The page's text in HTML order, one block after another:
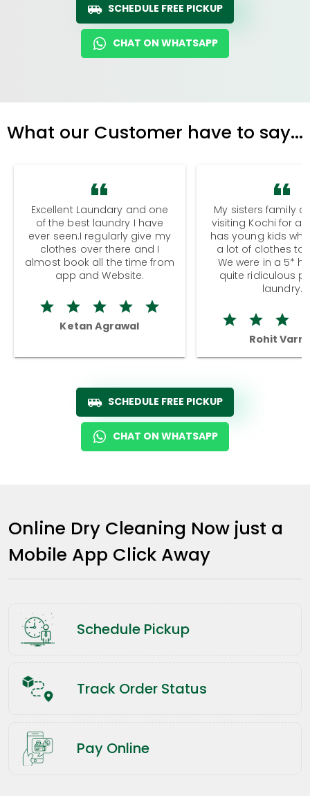
SCHEDULE FREE PICKUP
CHAT ON WHATSAPP
What our Customer have to say...
Excellent Laundary and one
of the best laundry I have
ever seen.I regularly give my
clothes over there and I
almost book all the time from
app and Website.
Ketan Agrawal
My sisters family
visiting Kochi for a
has young kids
a lot of clothes to
We were in a 5*
quite ridiculous
laundry.
Rohit
SCHEDULE FREE PICKUP
CHAT ON WHATSAPP
Online Dry Cleaning Now just a
Mobile App Click Away
Schedule Pickup
Track Order Status
Pay Online